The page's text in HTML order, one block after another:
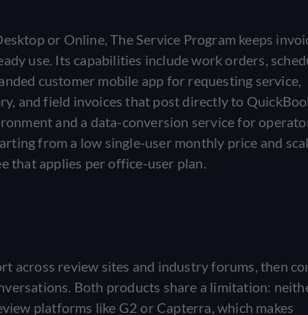
or Online, The Service Program keeps
use. Its capabilities include work orders,
customer mobile app for requesting service,
and field invoices that post directly to
and a data-conversion service for
from a low single-user monthly price and
that applies per office-user plan.
across review sites and industry forums, then
Both products share a limitation:
platforms like G2 or Capterra, which makes